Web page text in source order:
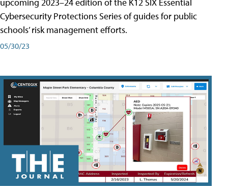
Cybersecurity Protections Series of guides for public
schools’ risk management efforts.
05/30/23